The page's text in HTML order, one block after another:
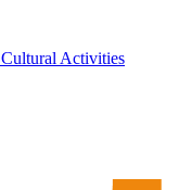
Cultural Activities